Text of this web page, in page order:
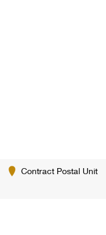
Contract Postal Unit